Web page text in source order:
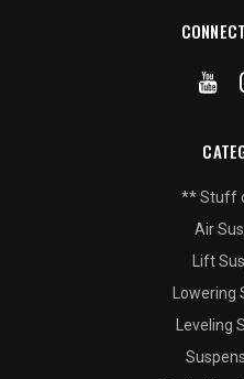
** Stuff
Air
Lift
Lowering
Leveling